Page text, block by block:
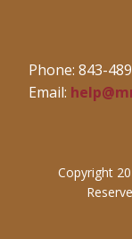
Phone: 843-
Email:
Copyright